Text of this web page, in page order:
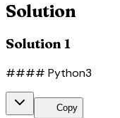
Solution
Solution 1
#### Python3
Copy